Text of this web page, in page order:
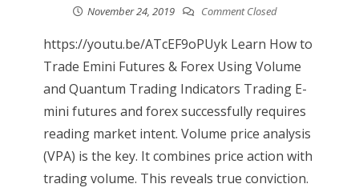
November 24, 2019 Comment Closed
https://youtu.be/ATcEF9oPUyk Learn How to
Trade Emini Futures & Forex Using Volume
and Quantum Trading Indicators Trading E-
mini futures and forex successfully requires
reading market intent. Volume price analysis
(VPA) is the key. It combines price action with
trading volume. This reveals true conviction.